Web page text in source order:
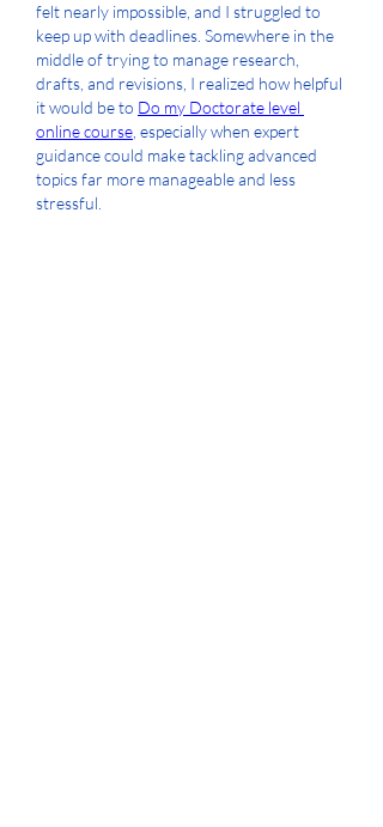
felt nearly impossible, and I struggled to
keep up with deadlines. Somewhere in the
middle of trying to manage research,
drafts, and revisions, I realized how helpful
it would be to Do my Doctorate level
online course , especially when expert
guidance could make tackling advanced
topics far more manageable and less
stressful.